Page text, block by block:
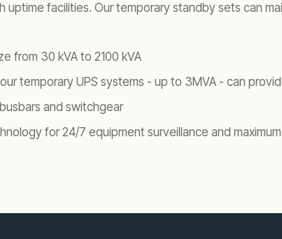
facilities. Our temporary standby sets can
from 30 kVA to 2100 kVA
temporary UPS systems - up to 3MVA - can
and switchgear
for 24/7 equipment surveillance and